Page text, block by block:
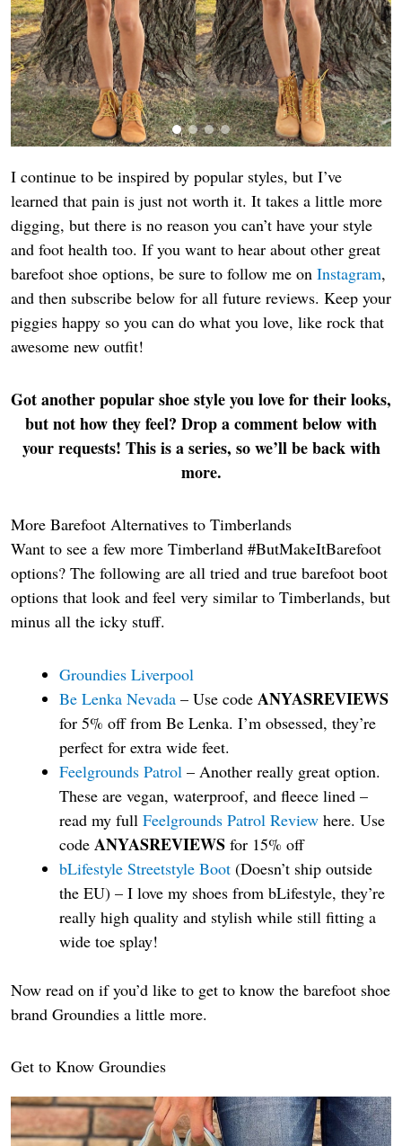
I continue to be inspired by popular styles, but I’ve
learned that pain is just not worth it. It takes a little more
digging, but there is no reason you can’t have your style
and foot health too. If you want to hear about other great
barefoot shoe options, be sure to follow me on Instagram,
and then subscribe below for all future reviews. Keep your
piggies happy so you can do what you love, like rock that
awesome new outfit!
Got another popular shoe style you love for their looks,
but not how they feel? Drop a comment below with
your requests! This is a series, so we’ll be back with
more.
More Barefoot Alternatives to Timberlands
Want to see a few more Timberland #ButMakeItBarefoot
options? The following are all tried and true barefoot boot
options that look and feel very similar to Timberlands, but
minus all the icky stuff.
Groundies Liverpool
Be Lenka Nevada – Use code ANYASREVIEWS
for 5% off from Be Lenka. I’m obsessed, they’re
perfect for extra wide feet.
Feelgrounds Patrol – Another really great option.
These are vegan, waterproof, and fleece lined –
read my full Feelgrounds Patrol Review here. Use
code ANYASREVIEWS for 15% off
bLifestyle Streetstyle Boot (Doesn’t ship outside
the EU) – I love my shoes from bLifestyle, they’re
really high quality and stylish while still fitting a
wide toe splay!
Now read on if you’d like to get to know the barefoot shoe
brand Groundies a little more.
Get to Know Groundies